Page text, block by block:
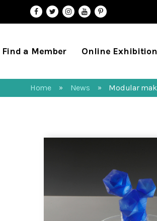
Find a Member Online
Home » News » Modular